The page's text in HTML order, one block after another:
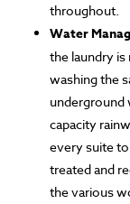
throughout.
Water
the laundry is
washing the
capacity
every suite
treated and
the various